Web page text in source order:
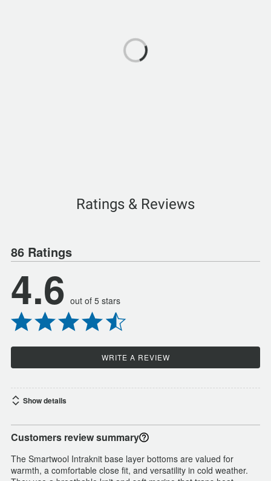
Ratings & Reviews
86 Ratings
4.6 out of 5 stars
WRITE A REVIEW
Show details
Customers review summary
The Smartwool Intraknit base layer bottoms are valued for
warmth, a comfortable close fit, and versatility in cold weather.